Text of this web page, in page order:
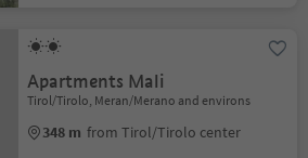
Apartments Mali
Tirol/Tirolo, Meran/Merano and environs
348 m from Tirol/Tirolo center